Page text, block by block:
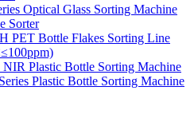
Optical Glass Sorting Machine
Sorter
PET Bottle Flakes Sorting Line
Plastic Bottle Sorting Machine
Plastic Bottle Sorting Machine